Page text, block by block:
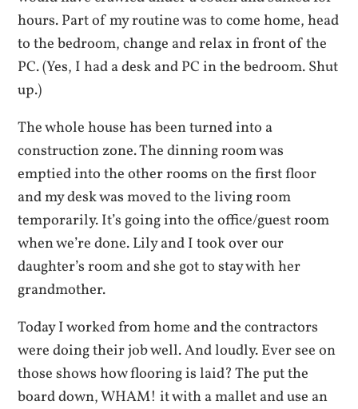
hours. Part of my routine was to come home, head
to the bedroom, change and relax in front of the
PC. (Yes, I had a desk and PC in the bedroom. Shut
up.)
The whole house has been turned into a
construction zone. The dinning room was
emptied into the other rooms on the first floor
and my desk was moved to the living room
temporarily. It’s going into the office/guest room
when we’re done. Lily and I took over our
daughter’s room and she got to stay with her
grandmother.
Today I worked from home and the contractors
were doing their job well. And loudly. Ever see on
those shows how flooring is laid? The put the
board down, WHAM! it with a mallet and use an